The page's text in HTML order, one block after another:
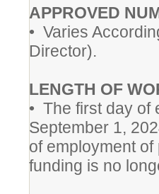
APPROVED
• Varies
Director).
LENGTH OF
• The first day of
September 1,
of employment
funding is no